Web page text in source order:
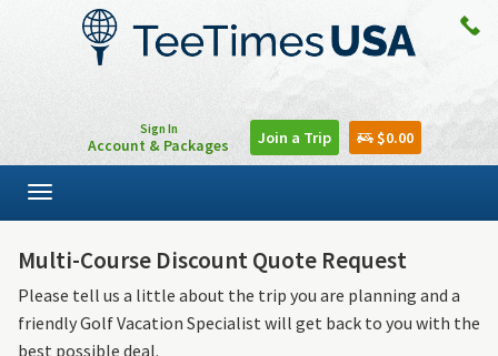
Sign In
Account & Packages Join a Trip $0.00
Toggle
navigation
Multi-Course Discount Quote Request
Please tell us a little about the trip you are planning and a
friendly Golf Vacation Specialist will get back to you with the
best possible deal.